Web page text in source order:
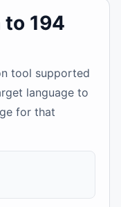
to 194
tool supported
language to
for that